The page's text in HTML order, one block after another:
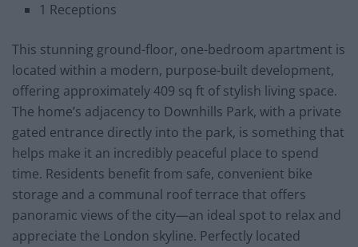
1 Receptions
This stunning ground-floor, one-bedroom apartment is
located within a modern, purpose-built development,
offering approximately 409 sq ft of stylish living space.
The home’s adjacency to Downhills Park, with a private
gated entrance directly into the park, is something that
helps make it an incredibly peaceful place to spend
time. Residents benefit from safe, convenient bike
storage and a communal roof terrace that offers
panoramic views of the city—an ideal spot to relax and
appreciate the London skyline. Perfectly located